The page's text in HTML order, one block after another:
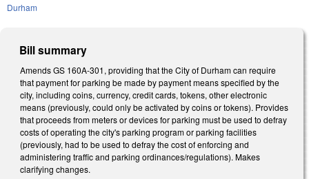
Durham
Bill summary
Amends GS 160A-301, providing that the City of Durham can require
that payment for parking be made by payment means specified by the
city, including coins, currency, credit cards, tokens, other electronic
means (previously, could only be activated by coins or tokens). Provides
that proceeds from meters or devices for parking must be used to defray
costs of operating the city's parking program or parking facilities
(previously, had to be used to defray the cost of enforcing and
administering traffic and parking ordinances/regulations). Makes
clarifying changes.